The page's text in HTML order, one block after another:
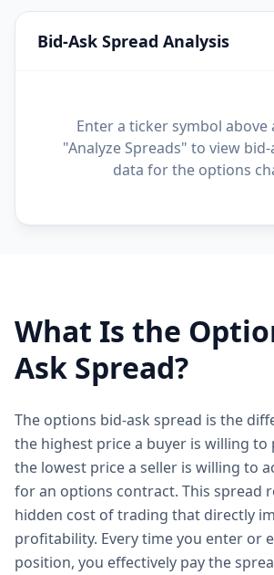
Bid-Ask Spread Analysis
Enter a ticker symbol above
"Analyze Spreads" to view
data for the options
What Is the
Ask Spread?
The options bid-ask spread is the
the highest price a buyer is willing to
the lowest price a seller is willing to
for an options contract. This spread
hidden cost of trading that directly
profitability. Every time you enter or
position, you effectively pay the